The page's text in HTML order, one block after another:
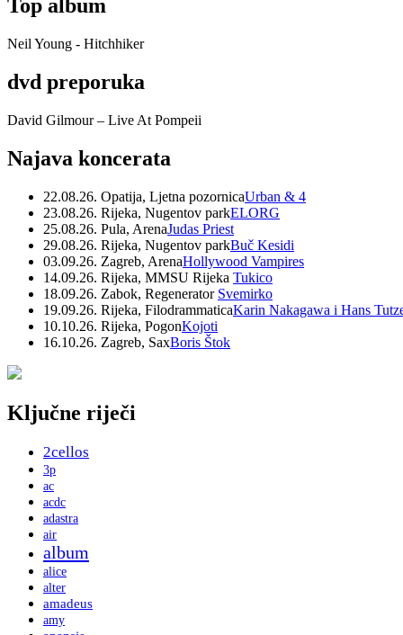
Top album
Neil Young - Hitchhiker
dvd preporuka
David Gilmour – Live At Pompeii
Najava koncerata
22.08.26. Opatija, Ljetna pozornicaUrban & 4
23.08.26. Rijeka, Nugentov parkELORG
25.08.26. Pula, ArenaJudas Priest
29.08.26. Rijeka, Nugentov parkBuč Kesidi
03.09.26. Zagreb, ArenaHollywood Vampires
14.09.26. Rijeka, MMSU Rijeka Tukico
18.09.26. Zabok, Regenerator Svemirko
19.09.26. Rijeka, FilodrammaticaKarin Nakagawa i Hans
10.10.26. Rijeka, PogonKojoti
16.10.26. Zagreb, SaxBoris Štok
Ključne riječi
2cellos
3p
ac
acdc
adastra
air
album
alice
alter
amadeus
amy